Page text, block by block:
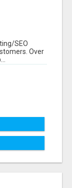
SEO
Over